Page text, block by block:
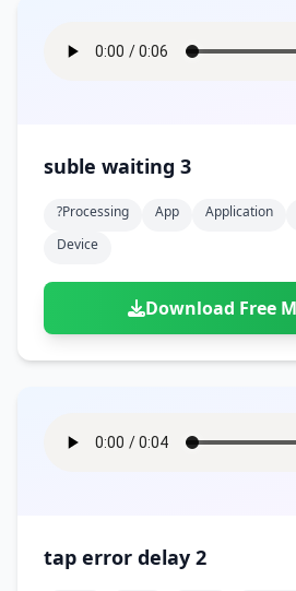
suble waiting 3
?processing App Application
Device
Download Free
tap error delay 2